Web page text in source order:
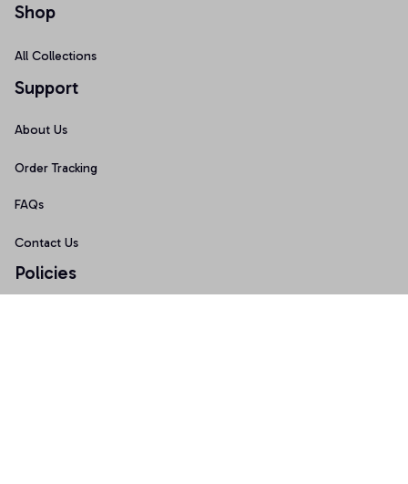
Shop
All Collections
Support
About Us
Order Tracking
FAQs
Contact Us
Policies